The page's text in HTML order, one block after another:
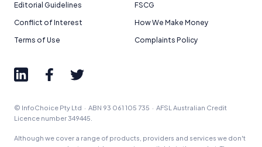
Editorial Guidelines
FSCG
Conflict of Interest
How We Make Money
Terms of Use
Complaints Policy
© InfoChoice Pty Ltd · ABN 93 061 105 735 · AFSL Australian Credit
Licence number 349445.
Although we cover a range of products, providers and services we don't